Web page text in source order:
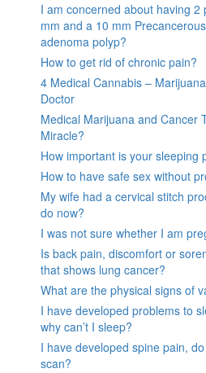
I am concerned about having 2
mm and a 10 mm
adenoma polyp?
How to get rid of chronic pain?
4 Medical Cannabis –
Doctor
Medical Marijuana and Cancer
Miracle?
How important is your sleeping
How to have safe sex without
My wife had a cervical stitch
do now?
I was not sure whether I am
Is back pain, discomfort or
that shows lung cancer?
What are the physical signs of
I have developed problems to
why can’t I sleep?
I have developed spine pain,
scan?